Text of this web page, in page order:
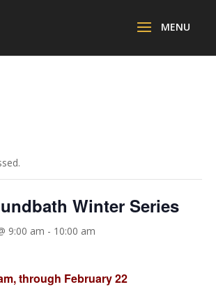
Winter Series
9:00 am - 10:00 am
through February 22